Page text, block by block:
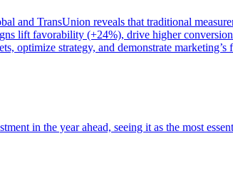
and TransUnion reveals that traditional
lift favorability (+24%), drive higher
optimize strategy, and demonstrate marketing’s
in the year ahead, seeing it as the most